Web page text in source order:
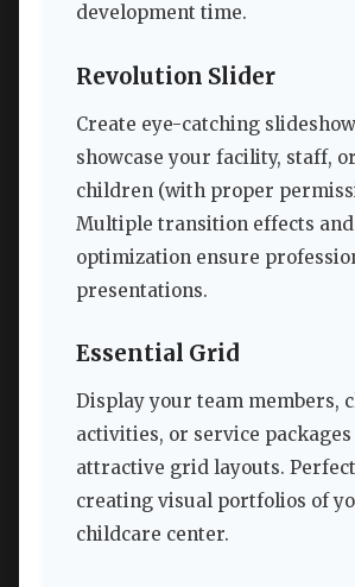
development time.
Revolution Slider
Create eye-catching
showcase your facility, staff,
children (with proper
Multiple transition effects
optimization ensure
presentations.
Essential Grid
Display your team members,
activities, or service
attractive grid layouts.
creating visual portfolios of
childcare center.